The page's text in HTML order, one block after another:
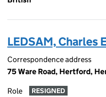
LEDSAM, Charles
Correspondence address
75 Ware Road, Hertford,
Role RESIGNED